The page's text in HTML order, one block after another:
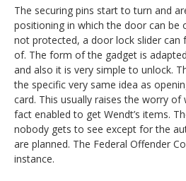
The securing pins start to turn and
positioning in which the door can be
not protected, a door lock slider can
of. The form of the gadget is
and also it is very simple to unlock.
the specific very same idea as
card. This usually raises the worry of
fact enabled to get Wendt’s items.
nobody gets to see except for the
are planned. The Federal Offender
instance.